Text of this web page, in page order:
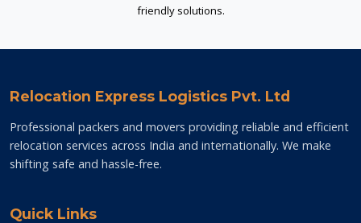
friendly solutions.
Relocation Express Logistics Pvt. Ltd
Professional packers and movers providing reliable and efficient
relocation services across India and internationally. We make
shifting safe and hassle-free.
Quick Links